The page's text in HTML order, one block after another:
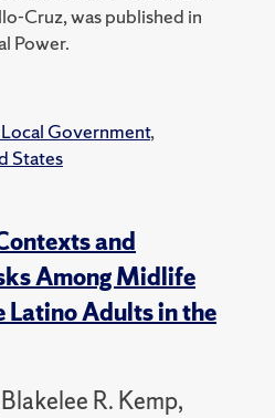
Cruz, was published in
Power.
Government,
States
and
Among Midlife
Latino Adults in the
R. Kemp,